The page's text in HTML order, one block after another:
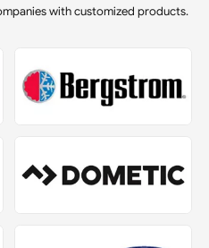
with customized products.